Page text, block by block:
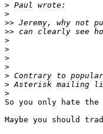
>
>
>>
>>
>
>
>
>
>
>
>
So you only hate the
Maybe you should